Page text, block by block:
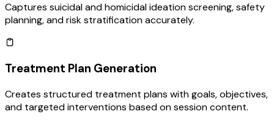
Captures suicidal and homicidal ideation screening, safety
planning, and risk stratification accurately.
Treatment Plan Generation
Creates structured treatment plans with goals, objectives,
and targeted interventions based on session content.